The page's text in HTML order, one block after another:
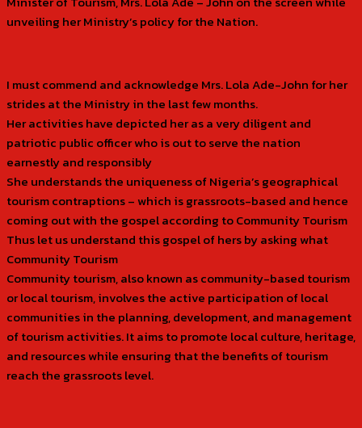
unveiling her Ministry’s policy for the Nation.
I must commend and acknowledge Mrs. Lola Ade-John for her
strides at the Ministry in the last few months.
Her activities have depicted her as a very diligent and
patriotic public officer who is out to serve the nation
earnestly and responsibly
She understands the uniqueness of Nigeria’s geographical
tourism contraptions – which is grassroots-based and hence
coming out with the gospel according to Community Tourism
Thus let us understand this gospel of hers by asking what
Community Tourism
Community tourism, also known as community-based tourism
or local tourism, involves the active participation of local
communities in the planning, development, and management
of tourism activities. It aims to promote local culture, heritage,
and resources while ensuring that the benefits of tourism
reach the grassroots level.